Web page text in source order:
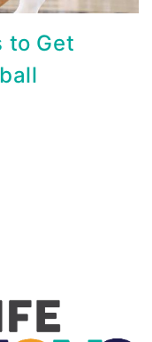
to Get